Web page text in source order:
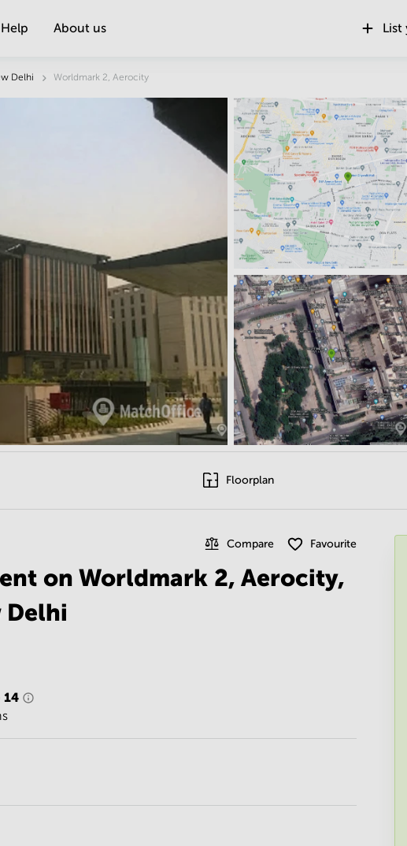
Help About us List
Delhi Worldmark 2, Aerocity
Floorplan
Compare Favourite
on Worldmark 2, Aerocity,
Delhi
14
Location